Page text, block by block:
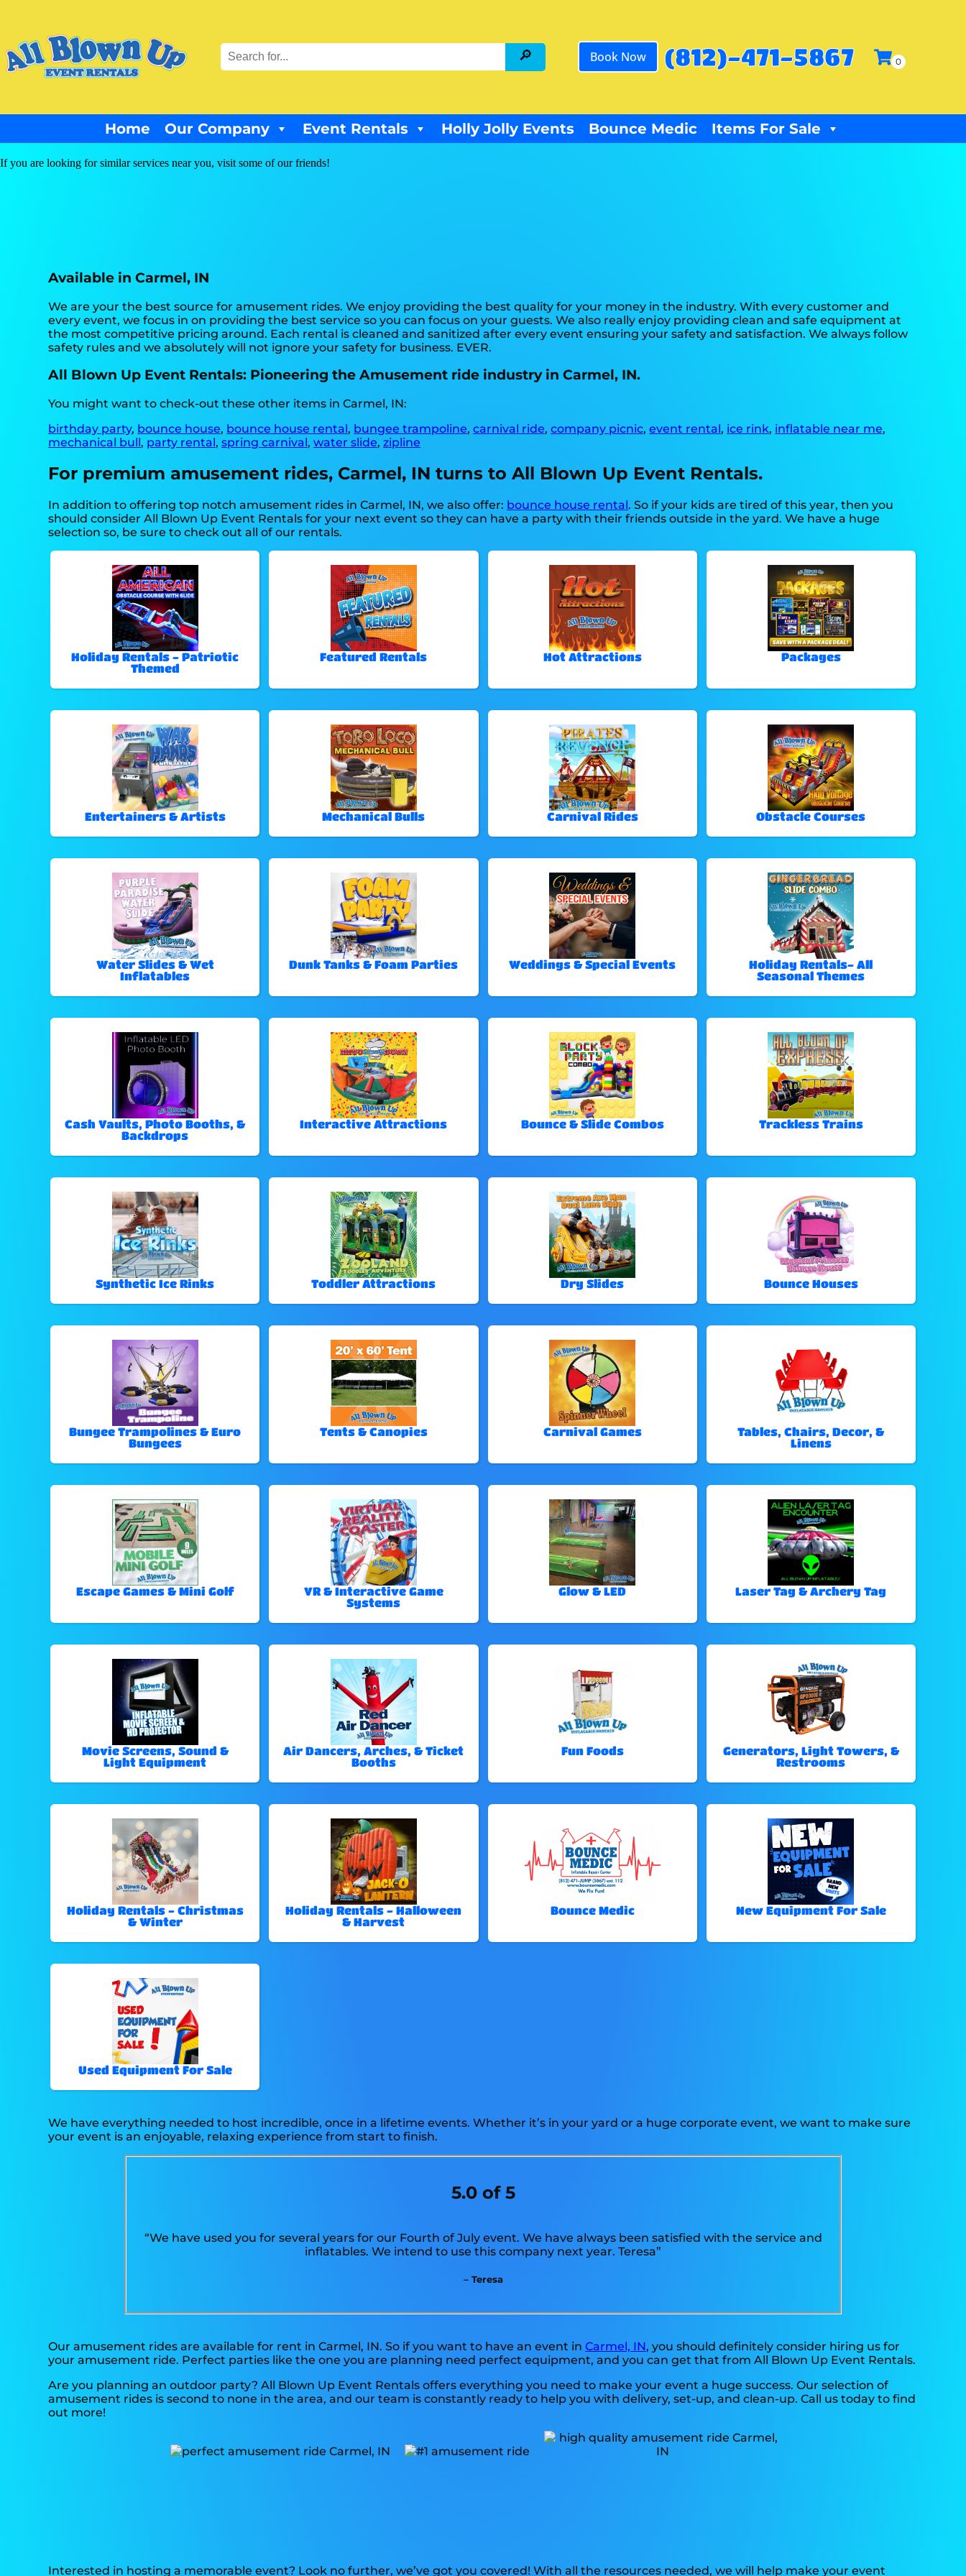
Book Now (812)-471-5867
Home Our Company Event Rentals Holly Jolly Events Bounce Medic Items For Sale
If you are looking for similar services near you, visit some of our friends!
Available in Carmel, IN
We are your the best source for amusement rides. We enjoy providing the best quality for your money in the industry. With every customer and
every event, we focus in on providing the best service so you can focus on your guests. We also really enjoy providing clean and safe equipment at
the most competitive pricing around. Each rental is cleaned and sanitized after every event ensuring your safety and satisfaction. We always follow
safety rules and we absolutely will not ignore your safety for business. EVER.
All Blown Up Event Rentals: Pioneering the Amusement ride industry in Carmel, IN.
You might want to check-out these other items in Carmel, IN:
birthday party, bounce house, bounce house rental, bungee trampoline,carnival ride,company picnic,event rental, ice rink, inflatable near me,
mechanical bull, party rental,spring carnival,water slide,zipline
For premium amusement rides, Carmel, IN turns to All Blown Up Event Rentals.
In addition to offering top notch amusement rides in Carmel, IN, we also offer: bounce house rental. So if your kids are tired of this year, then you
should consider All Blown Up Event Rentals for your next event so they can have a party with their friends outside in the yard. We have a huge
selection so, be sure to check out all of our rentals.
Holiday Rentals - Patriotic
Themed
Featured Rentals Hot Attractions Packages
Entertainers & Artists Mechanical Bulls Carnival Rides Obstacle Courses
Water Slides & Wet
Inflatables
Dunk Tanks & Foam Parties Weddings & Special Events
Holiday Rentals- All
Seasonal Themes
Cash Vaults, Photo Booths, &
Backdrops
Interactive Attractions Bounce & Slide Combos Trackless Trains
Synthetic Ice Rinks Toddler Attractions Dry Slides Bounce Houses
Bungee Trampolines & Euro
Bungees
Tents & Canopies Carnival Games
Tables, Chairs, Decor, &
Linens
Escape Games & Mini Golf
VR & Interactive Game
Systems
Glow & LED Laser Tag & Archery Tag
Movie Screens, Sound &
Light Equipment
Air Dancers, Arches, & Ticket
Booths
Fun Foods
Generators, Light Towers, &
Restrooms
Holiday Rentals - Christmas
& Winter
Holiday Rentals - Halloween
& Harvest
Bounce Medic New Equipment For Sale
Used Equipment For Sale
We have everything needed to host incredible, once in a lifetime events. Whether it’s in your yard or a huge corporate event, we want to make sure
your event is an enjoyable, relaxing experience from start to finish.
5.0 of 5
“We have used you for several years for our Fourth of July event. We have always been satisfied with the service and
inflatables. We intend to use this company next year. Teresa”
– Teresa
Our amusement rides are available for rent in Carmel, IN. So if you want to have an event inCarmel, IN, you should definitely consider hiring us for
your amusement ride. Perfect parties like the one you are planning need perfect equipment, and you can get that from All Blown Up Event Rentals.
Are you planning an outdoor party? All Blown Up Event Rentals offers everything you need to make your event a huge success. Our selection of
amusement rides is second to none in the area, and our team is constantly ready to help you with delivery, set-up, and clean-up. Call us today to find
out more!
Interested in hosting a memorable event? Look no further, we’ve got you covered! With all the resources needed, we will help make your event